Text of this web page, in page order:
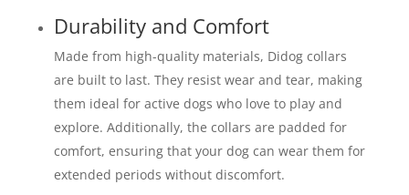
Durability and Comfort
Made from high-quality materials, Didog collars
are built to last. They resist wear and tear, making
them ideal for active dogs who love to play and
explore. Additionally, the collars are padded for
comfort, ensuring that your dog can wear them for
extended periods without discomfort.